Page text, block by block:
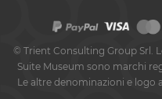
© Trient Consulting Group Srl.
Suite Museum sono marchi
Le altre denominazioni e